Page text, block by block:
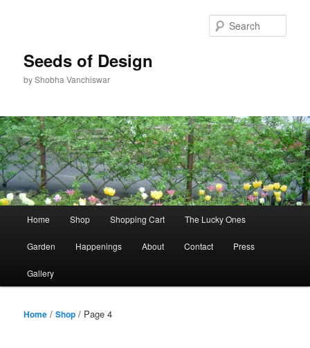
Seeds of Design
by Shobha Vanchiswar
Home Shop Shopping Cart The Lucky Ones
Garden Happenings About Contact Press
Gallery
Home /Shop / Page 4